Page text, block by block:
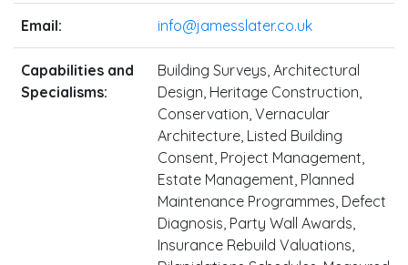
Email: info@jamesslater.co.uk
Capabilities and
Specialisms:
Building Surveys, Architectural
Design, Heritage Construction,
Conservation, Vernacular
Architecture, Listed Building
Consent, Project Management,
Estate Management, Planned
Maintenance Programmes, Defect
Diagnosis, Party Wall Awards,
Insurance Rebuild Valuations,